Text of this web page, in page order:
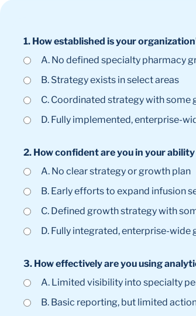
1. How established is your
A. No defined specialty pharmacy
B. Strategy exists in select areas
C. Coordinated strategy with some
D. Fully implemented, enterprise-
2. How confident are you in your
A. No clear strategy or growth plan
B. Early efforts to expand infusion
C. Defined growth strategy with
D. Fully integrated, enterprise-
3. How effectively are you using
A. Limited visibility into specialty
B. Basic reporting, but limited